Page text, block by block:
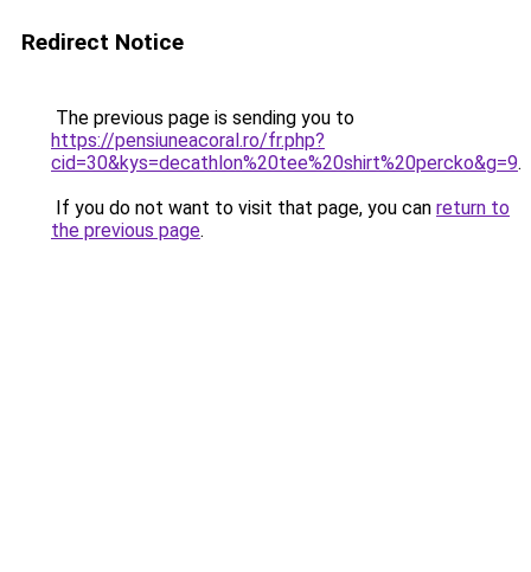
Redirect Notice
The previous page is sending you to
https://pensiuneacoral.ro/fr.php?
cid=30&kys=decathlon%20tee%20shirt%20percko&g=9.
If you do not want to visit that page, you can return to
the previous page.